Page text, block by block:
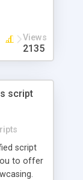
Views
2135
script
script
to offer